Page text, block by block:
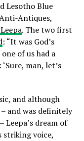
Lesotho Blue
Antiques,
. The two first
: “It was God’s
of us had a
man, let’s
and although
and was definitely
dream of
striking voice,